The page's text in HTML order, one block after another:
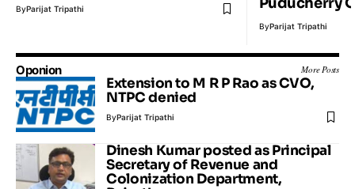
ByParijat Tripathi
ByParijat Tripathi
Oponion More Posts
Extension to M R P Rao as CVO,
NTPC denied
ByParijat Tripathi
Dinesh Kumar posted as Principal
Secretary of Revenue and
Colonization Department,